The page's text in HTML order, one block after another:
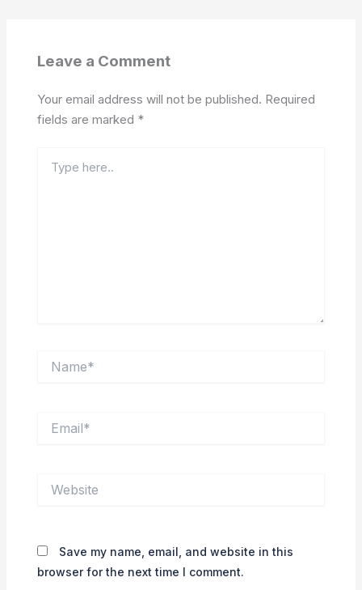
Leave a Comment
Your email address will not be published. Required
fields are marked *
here..
Save my name, email, and website in this
browser for the next time I comment.